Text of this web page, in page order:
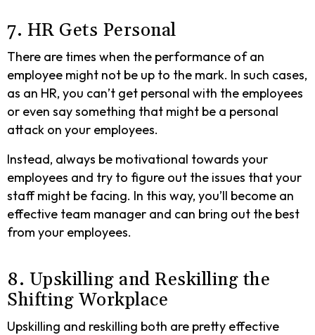
7. HR Gets Personal
There are times when the performance of an
employee might not be up to the mark. In such cases,
as an HR, you can’t get personal with the employees
or even say something that might be a personal
attack on your employees.
Instead, always be motivational towards your
employees and try to figure out the issues that your
staff might be facing. In this way, you’ll become an
effective team manager and can bring out the best
from your employees.
8. Upskilling and Reskilling the
Shifting Workplace
Upskilling and reskilling both are pretty effective